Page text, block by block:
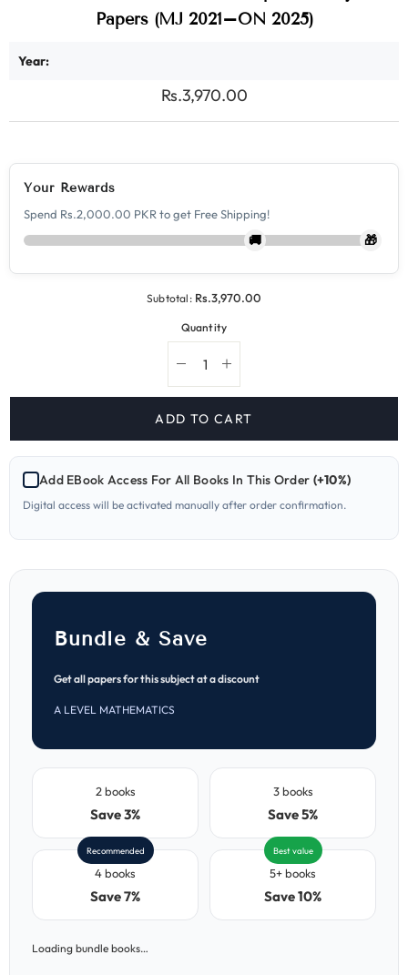
Papers (MJ 2021–ON 2025)
Year:
Rs.3,970.00
Your Rewards
Spend Rs.2,000.00 PKR to get Free Shipping!
🚚 🎁
Subtotal: Rs.3,970.00
Quantity
Decrease
quantity
for
9709-
1
Mathematics
Paper
Yearly
2025)
Increase
quantity
for
9709-
1
Mathematics
Paper
Yearly
2025)
ADD TO CART
Add EBook Access For All Books In This Order (+10%)
Digital access will be activated manually after order confirmation.
Bundle & Save
Get all papers for this subject at a discount
A LEVEL MATHEMATICS
2 books
Save 3%
3 books
Save 5%
4 books
Save 7%
Recommended
5+ books
Save 10%
Best value
Loading bundle books…